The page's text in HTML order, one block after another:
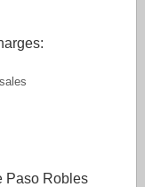
Paso Robles